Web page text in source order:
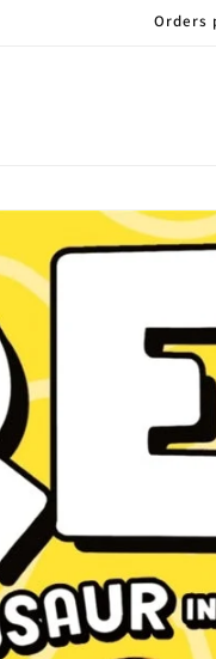
Orders